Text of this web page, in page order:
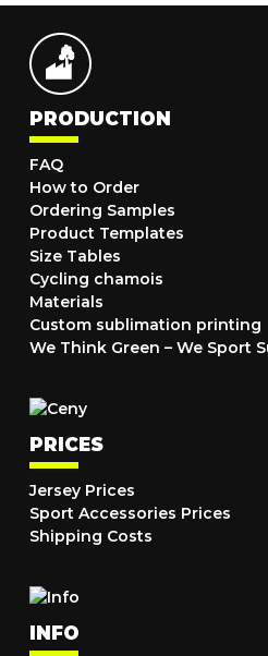
PRODUCTION
FAQ
How to Order
Ordering Samples
Product Templates
Size Tables
Cycling chamois
Materials
Custom sublimation printing
We Think Green – We Sport
PRICES
Jersey Prices
Sport Accessories Prices
Shipping Costs
INFO